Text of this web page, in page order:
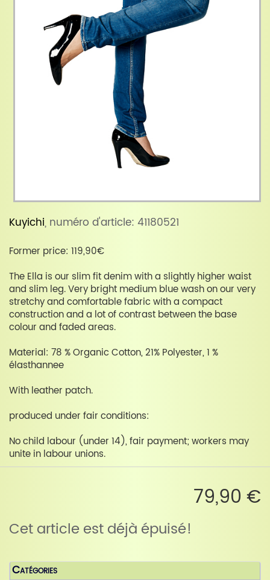
Kuyichi, numéro d'article: 41180521
Former price: 119,90€
The Ella is our slim fit denim with a slightly higher waist
and slim leg. Very bright medium blue wash on our very
stretchy and comfortable fabric with a compact
construction and a lot of contrast between the base
colour and faded areas.
Material: 78 % Organic Cotton, 21% Polyester, 1 %
élasthannee
With leather patch.
produced under fair conditions:
No child labour (under 14), fair payment; workers may
unite in labour unions.
79,90 €
Cet article est déjà épuisé!
Catégories